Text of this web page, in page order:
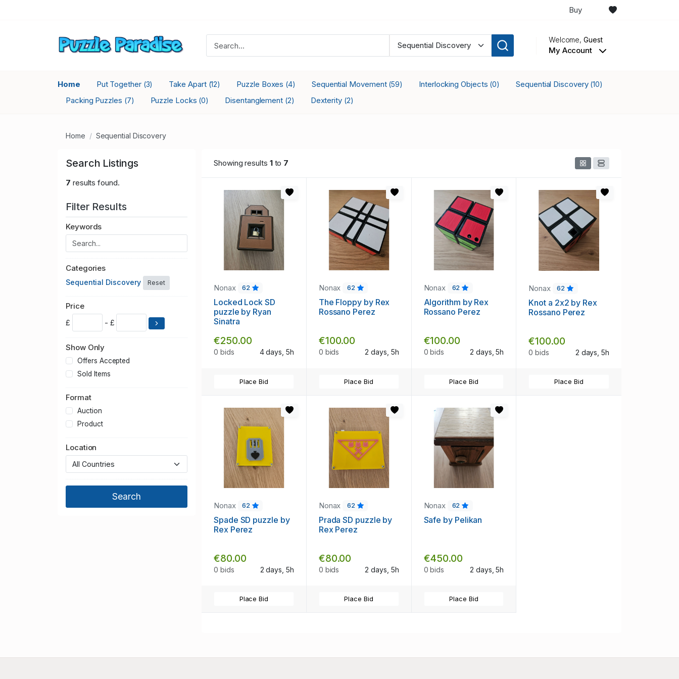
Buy
Welcome,Guest
My Account
Home Put Together (3) Take Apart (12) Puzzle Boxes (4) Sequential Movement (59) Interlocking Objects (0) Sequential Discovery (10)
Packing Puzzles (7) Puzzle Locks (0) Disentanglement (2) Dexterity (2)
Home Sequential Discovery
Search Listings
7 results found.
Filter Results
Keywords
Categories
Sequential Discovery Reset
Price
£ - £
Show Only
Offers Accepted
Sold Items
Format
Auction
Product
Location
Showing results 1to 7
Nonax 62
Locked Lock SD
puzzle by Ryan
Sinatra
€250.00
0 bids 4 days, 5h
Place Bid
Nonax 62
The Floppy by Rex
Rossano Perez
€100.00
0 bids 2 days, 5h
Place Bid
Nonax 62
Algorithm by Rex
Rossano Perez
€100.00
0 bids 2 days, 5h
Place Bid
Nonax 62
Knot a 2x2 by Rex
Rossano Perez
€100.00
0 bids 2 days, 5h
Place Bid
Nonax 62
Spade SD puzzle by
Rex Perez
€80.00
0 bids 2 days, 5h
Place Bid
Nonax 62
Prada SD puzzle by
Rex Perez
€80.00
0 bids 2 days, 5h
Place Bid
Nonax 62
Safe by Pelikan
€450.00
0 bids 2 days, 5h
Place Bid